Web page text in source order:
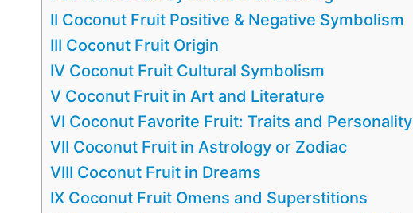
II Coconut Fruit Positive & Negative Symbolism
III Coconut Fruit Origin
IV Coconut Fruit Cultural Symbolism
V Coconut Fruit in Art and Literature
VI Coconut Favorite Fruit: Traits and Personality
VII Coconut Fruit in Astrology or Zodiac
VIII Coconut Fruit in Dreams
IX Coconut Fruit Omens and Superstitions